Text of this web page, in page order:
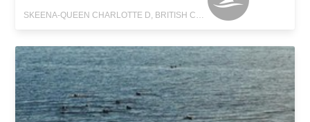
SKEENA-QUEEN CHARLOTTE D, BRITISH COLUMBIA